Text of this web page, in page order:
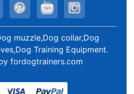
muzzle,Dog collar,Dog
Training Equipment.
fordogtrainers.com